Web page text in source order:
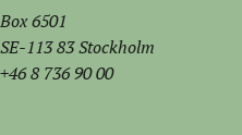
Box 6501
SE-113 83 Stockholm
+46 8 736 90 00